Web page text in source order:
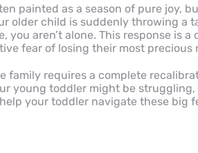
painted as a season of pure joy,
older child is suddenly throwing a
you aren’t alone. This response is
fear of losing their most precious
family requires a complete
young toddler might be
your toddler navigate these big